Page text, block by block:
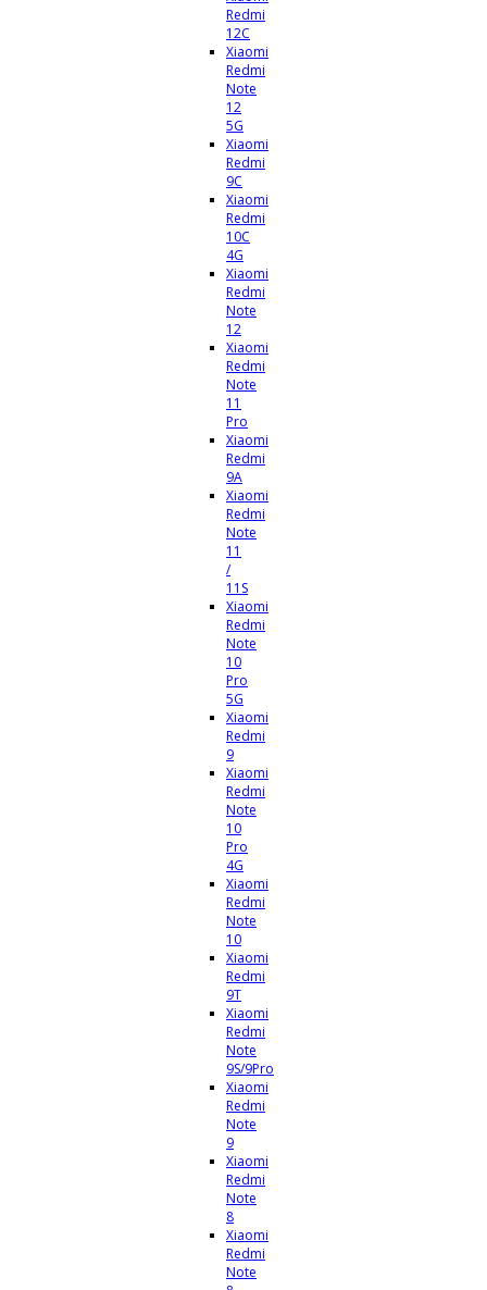
Redmi
12C
Xiaomi
Redmi
Note
12
5G
Xiaomi
Redmi
9C
Xiaomi
Redmi
10C
4G
Xiaomi
Redmi
Note
12
Xiaomi
Redmi
Note
11
Pro
Xiaomi
Redmi
9A
Xiaomi
Redmi
Note
11
/
11S
Xiaomi
Redmi
Note
10
Pro
5G
Xiaomi
Redmi
9
Xiaomi
Redmi
Note
10
Pro
4G
Xiaomi
Redmi
Note
10
Xiaomi
Redmi
9T
Xiaomi
Redmi
Note
9S/9Pro
Xiaomi
Redmi
Note
9
Xiaomi
Redmi
Note
8
Xiaomi
Redmi
Note